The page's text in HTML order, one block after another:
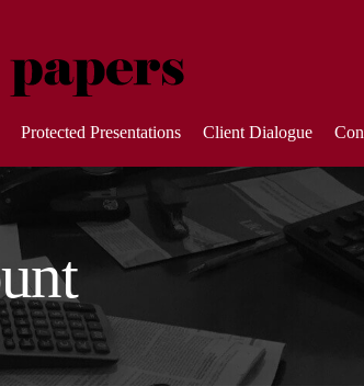
Protected Presentations Client Dialogue